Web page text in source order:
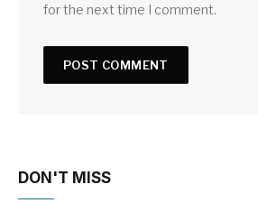
for the next time I comment.
DON'T MISS